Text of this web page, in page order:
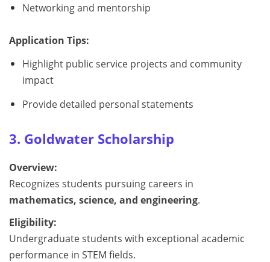
Networking and mentorship
Application Tips:
Highlight public service projects and community
impact
Provide detailed personal statements
3. Goldwater Scholarship
Overview:
Recognizes students pursuing careers in
mathematics, science, and engineering.
Eligibility:
Undergraduate students with exceptional academic
performance in STEM fields.